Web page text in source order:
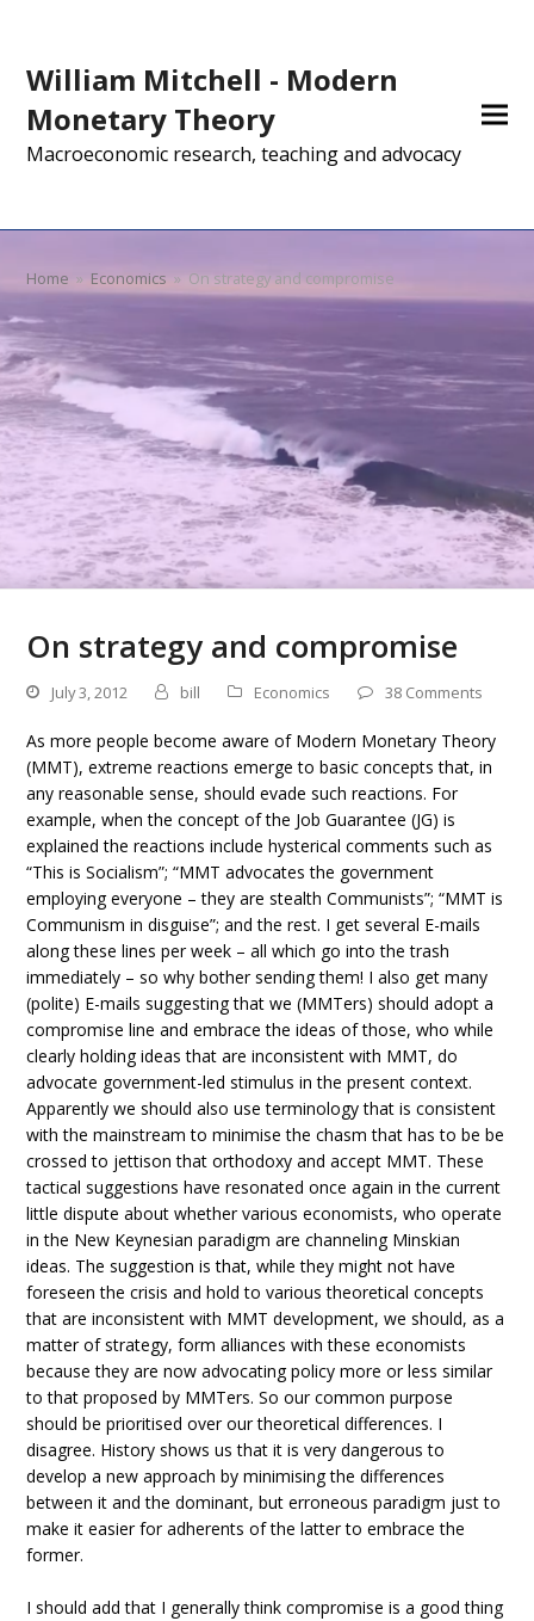
William Mitchell - Modern
Monetary Theory
Macroeconomic research, teaching and advocacy
Home » Economics » On strategy and compromise
On strategy and compromise
July 3, 2012 bill Economics 38 Comments
As more people become aware of Modern Monetary Theory
(MMT), extreme reactions emerge to basic concepts that, in
any reasonable sense, should evade such reactions. For
example, when the concept of the Job Guarantee (JG) is
explained the reactions include hysterical comments such as
“This is Socialism”; “MMT advocates the government
employing everyone – they are stealth Communists”; “MMT is
Communism in disguise”; and the rest. I get several E-mails
along these lines per week – all which go into the trash
immediately – so why bother sending them! I also get many
(polite) E-mails suggesting that we (MMTers) should adopt a
compromise line and embrace the ideas of those, who while
clearly holding ideas that are inconsistent with MMT, do
advocate government-led stimulus in the present context.
Apparently we should also use terminology that is consistent
with the mainstream to minimise the chasm that has to be be
crossed to jettison that orthodoxy and accept MMT. These
tactical suggestions have resonated once again in the current
little dispute about whether various economists, who operate
in the New Keynesian paradigm are channeling Minskian
ideas. The suggestion is that, while they might not have
foreseen the crisis and hold to various theoretical concepts
that are inconsistent with MMT development, we should, as a
matter of strategy, form alliances with these economists
because they are now advocating policy more or less similar
to that proposed by MMTers. So our common purpose
should be prioritised over our theoretical differences. I
disagree. History shows us that it is very dangerous to
develop a new approach by minimising the differences
between it and the dominant, but erroneous paradigm just to
make it easier for adherents of the latter to embrace the
former.
I should add that I generally think compromise is a good thing